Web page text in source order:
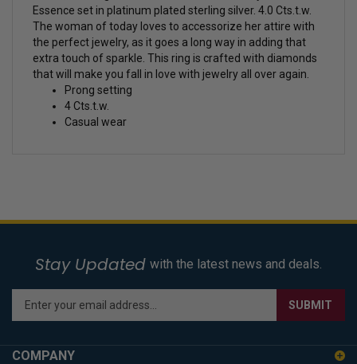
Essence set in platinum plated sterling silver. 4.0 Cts.t.w.
The woman of today loves to accessorize her attire with
the perfect jewelry, as it goes a long way in adding that
extra touch of sparkle. This ring is crafted with diamonds
that will make you fall in love with jewelry all over again.
Prong setting
4 Cts.t.w.
Casual wear
Stay Updated with the latest news and deals.
Enter
your
address
SUBMIT
COMPANY